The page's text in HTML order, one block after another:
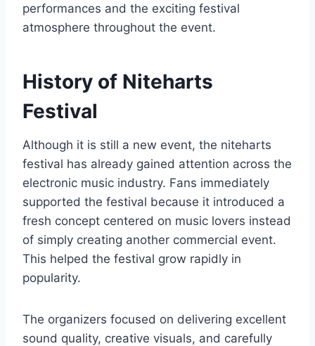
performances and the exciting festival
atmosphere throughout the event.
History of Niteharts
Festival
Although it is still a new event, the niteharts
festival has already gained attention across the
electronic music industry. Fans immediately
supported the festival because it introduced a
fresh concept centered on music lovers instead
of simply creating another commercial event.
This helped the festival grow rapidly in
popularity.
The organizers focused on delivering excellent
sound quality, creative visuals, and carefully